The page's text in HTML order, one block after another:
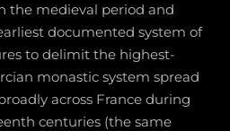
the medieval period and
documented system of
to delimit the highest-
monastic system spread
across France during
centuries (the same